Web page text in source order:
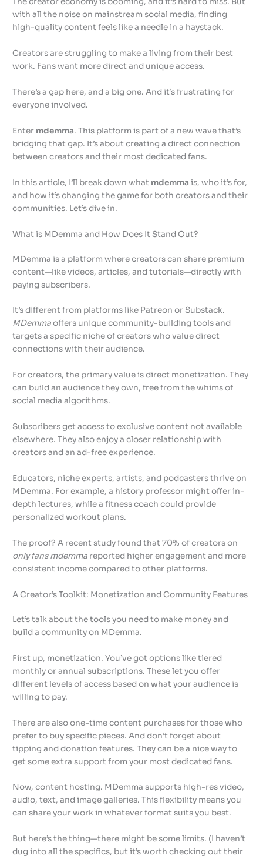
with all the noise on mainstream social media, finding
high-quality content feels like a needle in a haystack.
Creators are struggling to make a living from their best
work. Fans want more direct and unique access.
There’s a gap here, and a big one. And it’s frustrating for
everyone involved.
Enter mdemma. This platform is part of a new wave that’s
bridging that gap. It’s about creating a direct connection
between creators and their most dedicated fans.
In this article, I’ll break down what mdemma is, who it’s for,
and how it’s changing the game for both creators and their
communities. Let’s dive in.
What is MDemma and How Does It Stand Out?
MDemma is a platform where creators can share premium
content—like videos, articles, and tutorials—directly with
paying subscribers.
It’s different from platforms like Patreon or Substack.
MDemmaoffers unique community-building tools and
targets a specific niche of creators who value direct
connections with their audience.
For creators, the primary value is direct monetization. They
can build an audience they own, free from the whims of
social media algorithms.
Subscribers get access to exclusive content not available
elsewhere. They also enjoy a closer relationship with
creators and an ad-free experience.
Educators, niche experts, artists, and podcasters thrive on
MDemma. For example, a history professor might offer in-
depth lectures, while a fitness coach could provide
personalized workout plans.
The proof? A recent study found that 70% of creators on
only fans mdemma reported higher engagement and more
consistent income compared to other platforms.
A Creator’s Toolkit: Monetization and Community Features
Let’s talk about the tools you need to make money and
build a community on MDemma.
First up, monetization. You’ve got options like tiered
monthly or annual subscriptions. These let you offer
different levels of access based on what your audience is
willing to pay.
There are also one-time content purchases for those who
prefer to buy specific pieces. And don’t forget about
tipping and donation features. They can be a nice way to
get some extra support from your most dedicated fans.
Now, content hosting. MDemma supports high-res video,
audio, text, and image galleries. This flexibility means you
can share your work in whatever format suits you best.
But here’s the thing—there might be some limits. (I haven’t
dug into all the specifics, but it’s worth checking out their